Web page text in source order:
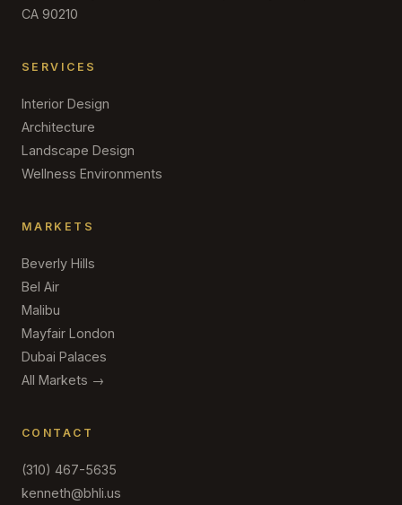
CA 90210
SERVICES
Interior Design
Architecture
Landscape Design
Wellness Environments
MARKETS
Beverly Hills
Bel Air
Malibu
Mayfair London
Dubai Palaces
All Markets →
CONTACT
(310) 467-5635
kenneth@bhli.us